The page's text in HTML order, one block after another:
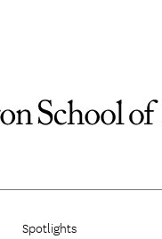
Spotlights